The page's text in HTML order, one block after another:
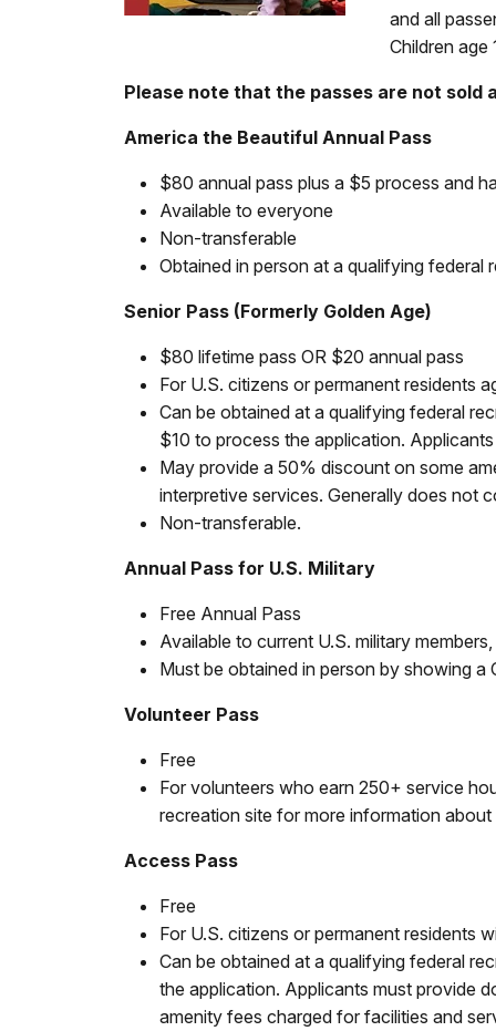
and all
Children age
Please note that the passes are not
America the Beautiful Annual Pass
$80 annual pass plus a $5 process and
Available to everyone
Non-transferable
Obtained in person at a qualifying
Senior Pass (Formerly Golden Age)
$80 lifetime pass OR $20 annual pass
For U.S. citizens or permanent residents
Can be obtained at a qualifying federal
$10 to process the application.
May provide a 50% discount on some
interpretive services. Generally does not
Non-transferable.
Annual Pass for U.S. Military
Free Annual Pass
Available to current U.S. military
Must be obtained in person by showing
Volunteer Pass
Free
For volunteers who earn 250+ service
recreation site for more information
Access Pass
Free
For U.S. citizens or permanent residents
Can be obtained at a qualifying federal
the application. Applicants must provide
amenity fees charged for facilities and